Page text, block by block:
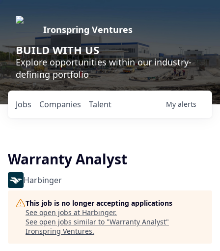
Ironspring Ventures
BUILD WITH US
Explore opportunities within our industry-
defining portfolio
Jobs Companies Talent My alerts
Warranty Analyst
Harbinger
This job is no longer accepting applications
See open jobs at Harbinger.
See open jobs similar to "Warranty Analyst"
Ironspring Ventures.